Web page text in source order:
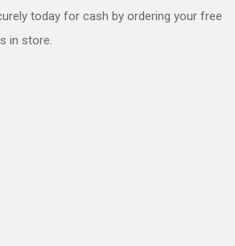
today for cash by ordering your free
in store.